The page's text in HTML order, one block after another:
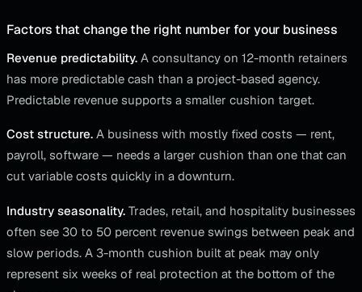
Factors that change the right number for your business
Revenue predictability. A consultancy on 12-month retainers
has more predictable cash than a project-based agency.
Predictable revenue supports a smaller cushion target.
Cost structure. A business with mostly fixed costs — rent,
payroll, software — needs a larger cushion than one that can
cut variable costs quickly in a downturn.
Industry seasonality. Trades, retail, and hospitality businesses
often see 30 to 50 percent revenue swings between peak and
slow periods. A 3-month cushion built at peak may only
represent six weeks of real protection at the bottom of the